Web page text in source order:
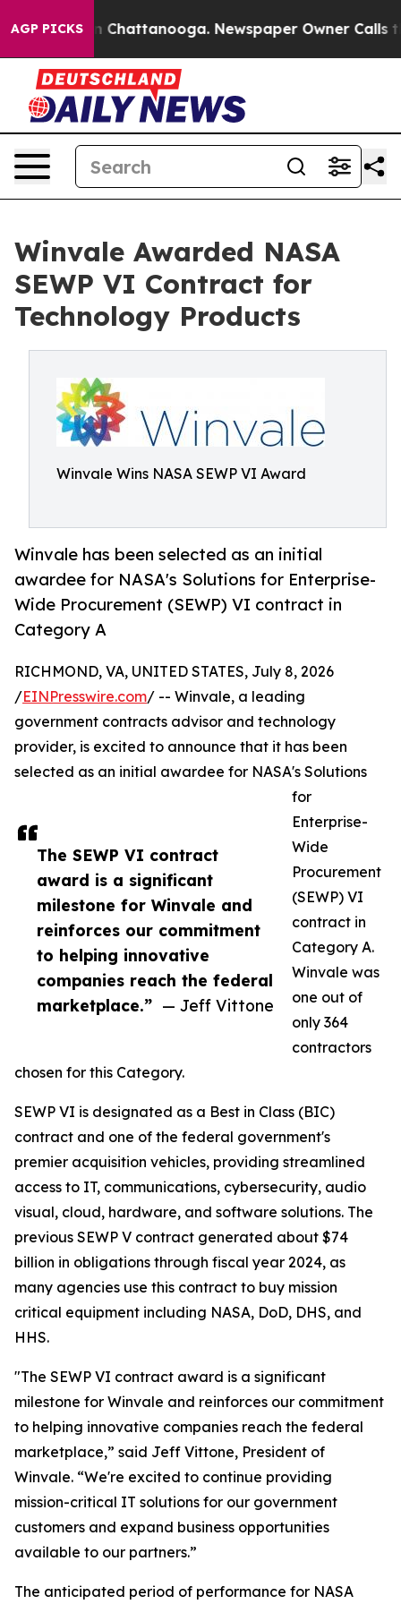
AGP PICKS
Chaos in Chattanooga. Newspaper Owner Calls
Winvale Awarded NASA
SEWP VI Contract for
Technology Products
Winvale Wins NASA SEWP VI Award
Winvale has been selected as an initial
awardee for NASA's Solutions for Enterprise-
Wide Procurement (SEWP) VI contract in
Category A
The SEWP VI contract
award is a significant
milestone for Winvale and
reinforces our commitment
to helping innovative
companies reach the federal
marketplace.” — Jeff Vittone
RICHMOND, VA, UNITED STATES, July 8, 2026
/EINPresswire.com/ -- Winvale, a leading
government contracts advisor and technology
provider, is excited to announce that it has been
selected as an initial awardee for NASA's Solutions
for
Enterprise-
Wide
Procurement
(SEWP) VI
contract in
Category A.
Winvale was
one out of
only 364
contractors
chosen for this Category.
SEWP VI is designated as a Best in Class (BIC)
contract and one of the federal government's
premier acquisition vehicles, providing streamlined
access to IT, communications, cybersecurity, audio
visual, cloud, hardware, and software solutions. The
previous SEWP V contract generated about $74
billion in obligations through fiscal year 2024, as
many agencies use this contract to buy mission
critical equipment including NASA, DoD, DHS, and
HHS.
"The SEWP VI contract award is a significant
milestone for Winvale and reinforces our commitment
to helping innovative companies reach the federal
marketplace,” said Jeff Vittone, President of
Winvale. “We're excited to continue providing
mission-critical IT solutions for our government
customers and expand business opportunities
available to our partners.”
The anticipated period of performance for NASA